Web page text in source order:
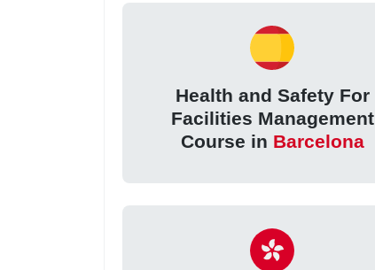
Health and Safety For
Facilities Management
Course in Barcelona